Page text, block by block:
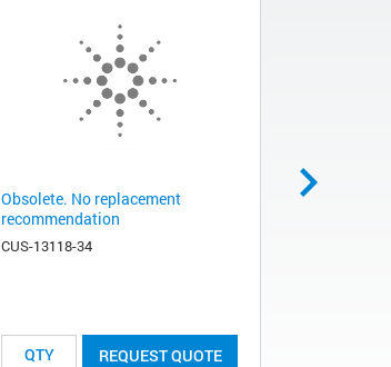
Obsolete. No replacement
recommendation
CUS-13118-34
REQUEST QUOTE